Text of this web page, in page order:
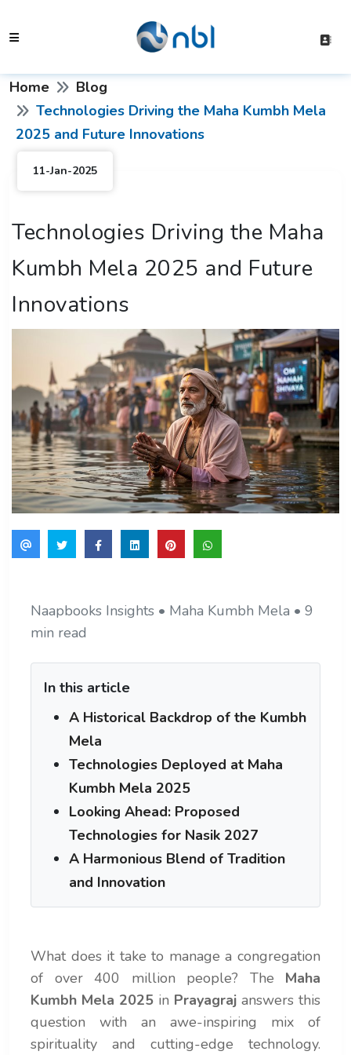
Home
Blog
Technologies Driving the Maha Kumbh Mela
2025 and Future Innovations
11-Jan-2025
Technologies Driving the Maha
Kumbh Mela 2025 and Future
Innovations
Naapbooks Insights • Maha Kumbh Mela • 9
min read
In this article
A Historical Backdrop of the Kumbh
Mela
Technologies Deployed at Maha
Kumbh Mela 2025
Looking Ahead: Proposed
Technologies for Nasik 2027
A Harmonious Blend of Tradition
and Innovation
What does it take to manage a congregation
of over 400 million people? The Maha
Kumbh Mela 2025 in Prayagraj answers this
question with an awe-inspiring mix of
spirituality and cutting-edge technology.